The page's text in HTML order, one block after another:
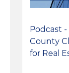
Podcast
County
for Real